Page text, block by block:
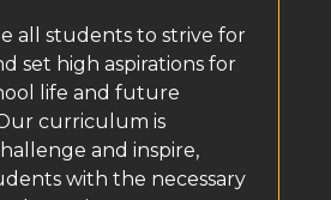
all students to strive for
set high aspirations for
life and future
curriculum is
and inspire,
with the necessary